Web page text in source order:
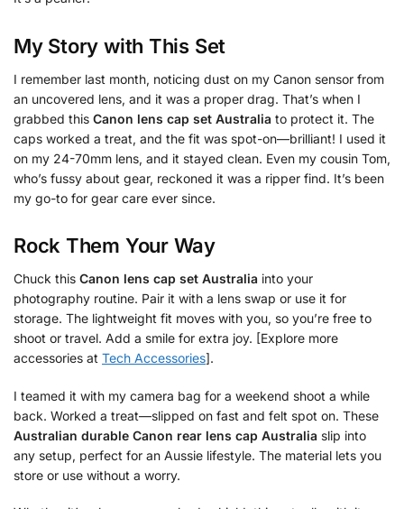
My Story with This Set
I remember last month, noticing dust on my Canon sensor from
an uncovered lens, and it was a proper drag. That’s when I
grabbed this Canon lens cap set Australia to protect it. The
caps worked a treat, and the fit was spot-on—brilliant! I used it
on my 24-70mm lens, and it stayed clean. Even my cousin Tom,
who’s fussy about gear, reckoned it was a ripper find. It’s been
my go-to for gear care ever since.
Rock Them Your Way
Chuck this Canon lens cap set Australia into your
photography routine. Pair it with a lens swap or use it for
storage. The lightweight fit moves with you, so you’re free to
shoot or travel. Add a smile for extra joy. [Explore more
accessories at Tech Accessories].
I teamed it with my camera bag for a weekend shoot a while
back. Worked a treat—slipped on fast and felt spot on. These
Australian durable Canon rear lens cap Australia slip into
any setup, perfect for an Aussie lifestyle. The material lets you
store or use without a worry.